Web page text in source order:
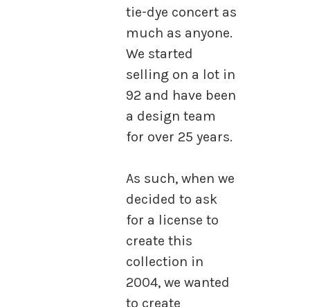
tie-dye concert as
much as anyone.
We started
selling on a lot in
92 and have been
a design team
for over 25 years.
As such, when we
decided to ask
for a license to
create this
collection in
2004, we wanted
to create